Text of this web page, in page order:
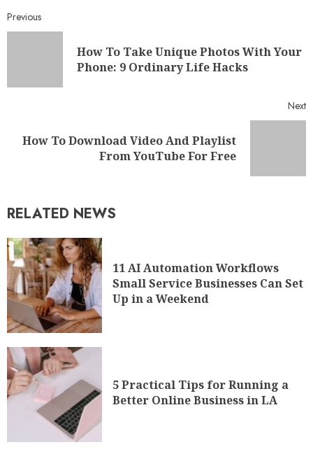
Previous
How To Take Unique Photos With Your
Phone: 9 Ordinary Life Hacks
Next
How To Download Video And Playlist
From YouTube For Free
RELATED NEWS
11 AI Automation Workflows
Small Service Businesses Can Set
Up in a Weekend
5 Practical Tips for Running a
Better Online Business in LA